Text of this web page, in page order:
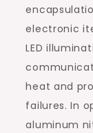
electronic
LED
heat and
failures. In
aluminum